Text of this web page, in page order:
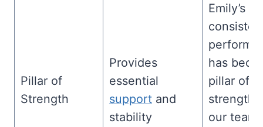
Pillar of
Strength
Provides
essential
supportand
stability
Emily’s
has
pillar of
strength
our team